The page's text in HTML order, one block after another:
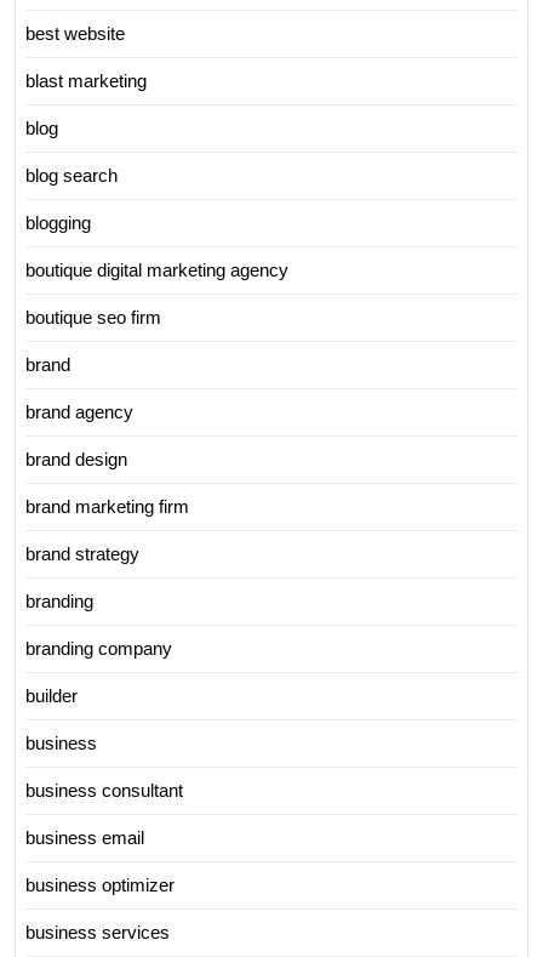
best website
blast marketing
blog
blog search
blogging
boutique digital marketing agency
boutique seo firm
brand
brand agency
brand design
brand marketing firm
brand strategy
branding
branding company
builder
business
business consultant
business email
business optimizer
business services